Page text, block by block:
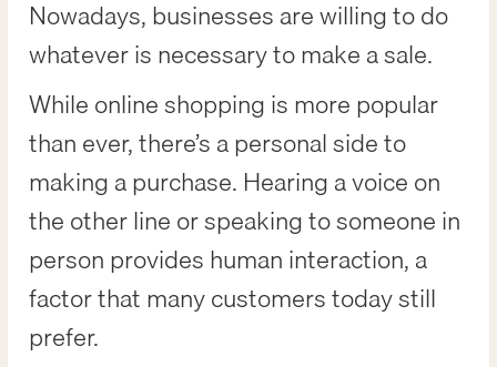
Nowadays, businesses are willing to do
whatever is necessary to make a sale.
While online shopping is more popular
than ever, there’s a personal side to
making a purchase. Hearing a voice on
the other line or speaking to someone in
person provides human interaction, a
factor that many customers today still
prefer.